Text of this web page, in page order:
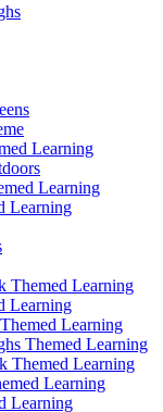
Learning
Learning
Learning
Themed Learning
Learning
Learning
Themed Learning
Themed Learning
Learning
Learning